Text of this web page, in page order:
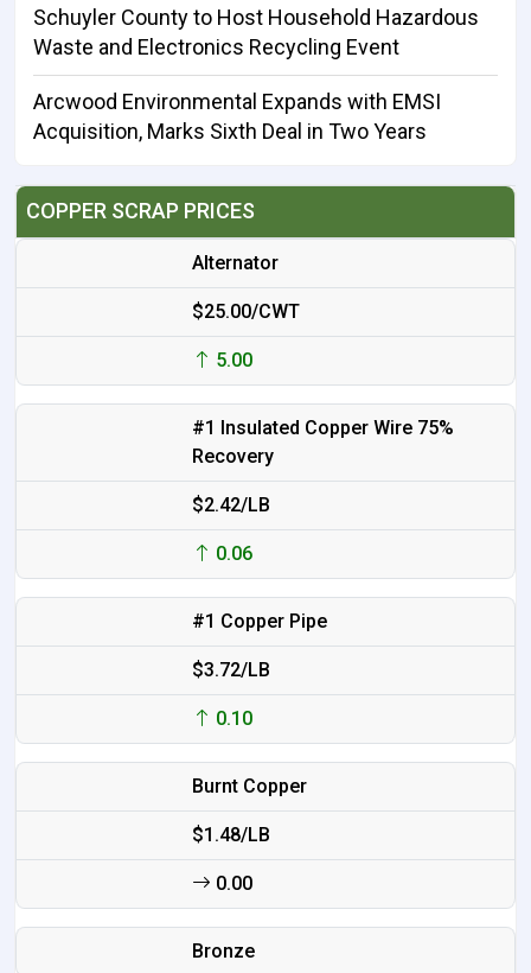
Schuyler County to Host Household Hazardous
Waste and Electronics Recycling Event
Arcwood Environmental Expands with EMSI
Acquisition, Marks Sixth Deal in Two Years
COPPER SCRAP PRICES
Alternator
$25.00/CWT
5.00
#1 Insulated Copper Wire 75%
Recovery
$2.42/LB
0.06
#1 Copper Pipe
$3.72/LB
0.10
Burnt Copper
$1.48/LB
0.00
Bronze